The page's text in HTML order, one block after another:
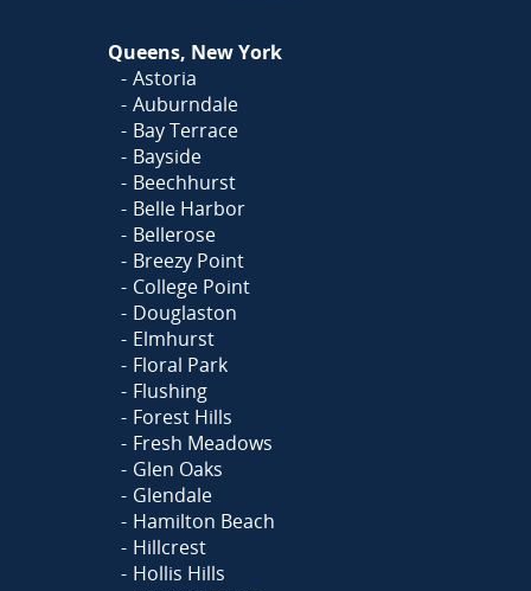
Queens, New York
Astoria
Auburndale
Bay Terrace
Bayside
Beechhurst
Belle Harbor
Bellerose
Breezy Point
College Point
Douglaston
Elmhurst
Floral Park
Flushing
Forest Hills
Fresh Meadows
Glen Oaks
Glendale
Hamilton Beach
Hillcrest
Hollis Hills